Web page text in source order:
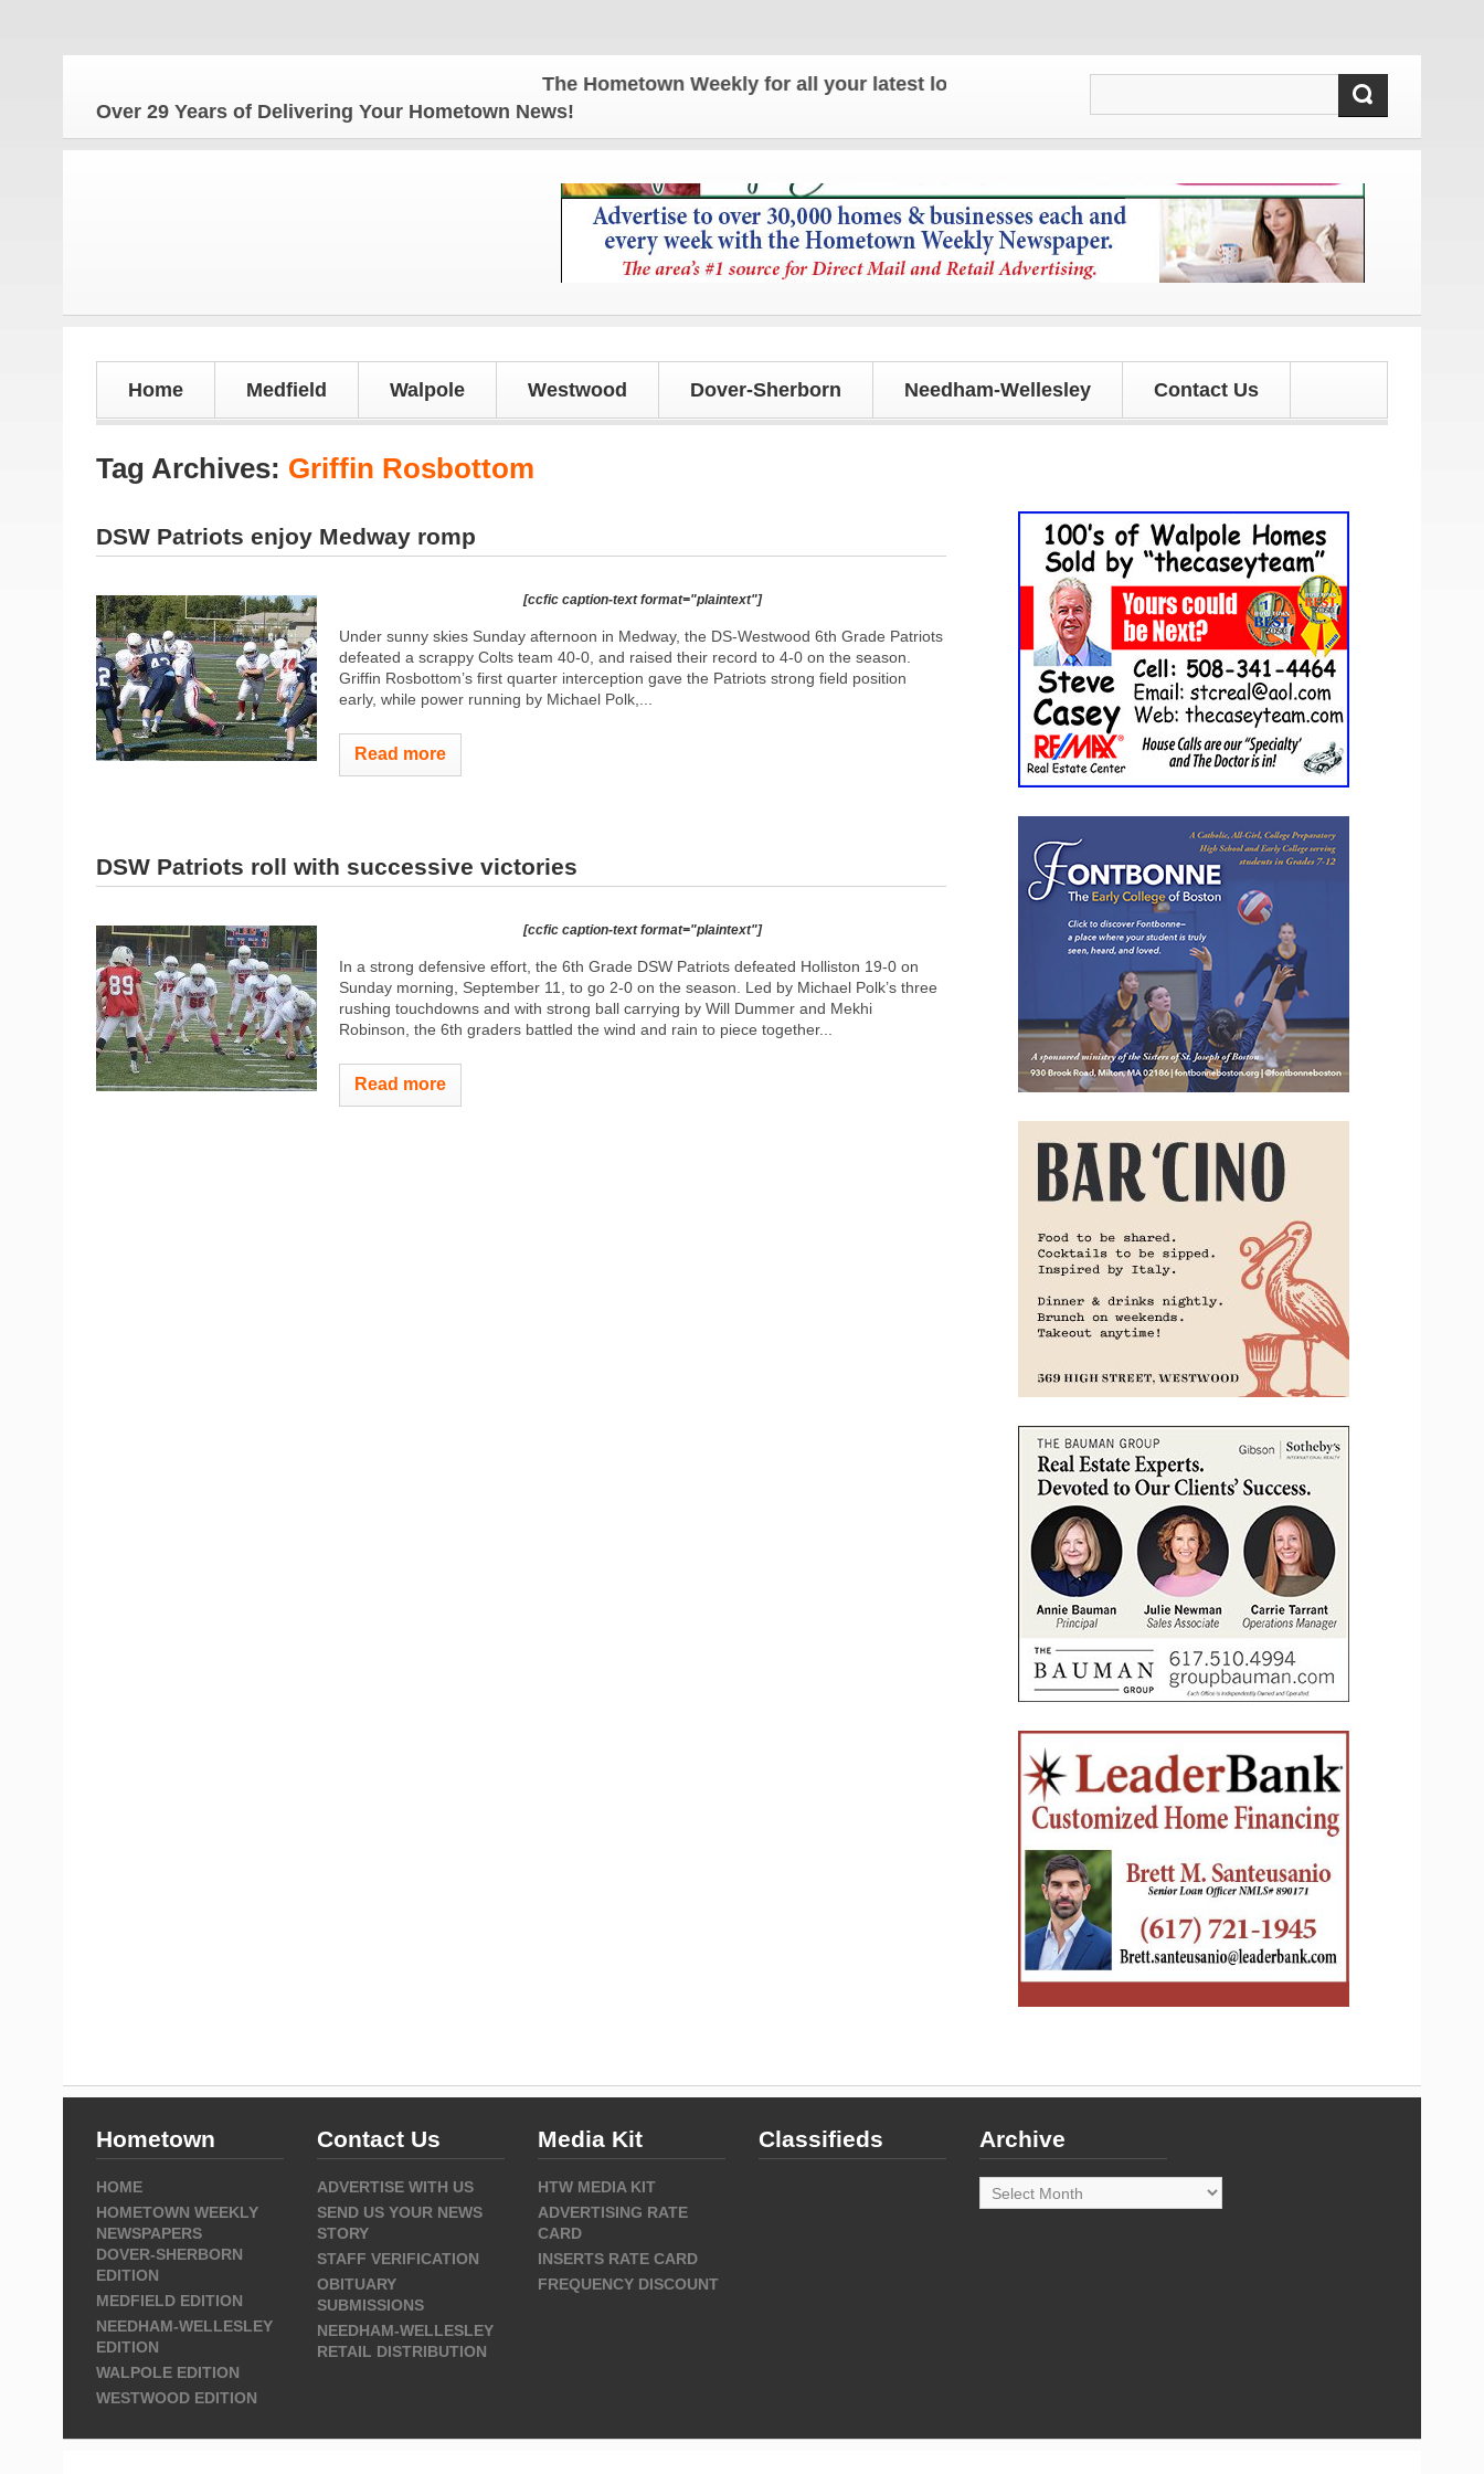
The Hometown Weekly for all your latest local news and updates!
Over 29 Years of Delivering Your Hometown News!
Home Medfield Walpole Westwood Dover-Sherborn Needham-Wellesley Contact Us
Tag Archives: Griffin Rosbottom
DSW Patriots enjoy Medway romp
[ccfic caption-text format="plaintext"]
Under sunny skies Sunday afternoon in Medway, the DS-Westwood 6th Grade Patriots
defeated a scrappy Colts team 40-0, and raised their record to 4-0 on the season.
Griffin Rosbottom’s first quarter interception gave the Patriots strong field position
early, while power running by Michael Polk,...
Read more
DSW Patriots roll with successive victories
[ccfic caption-text format="plaintext"]
In a strong defensive effort, the 6th Grade DSW Patriots defeated Holliston 19-0 on
Sunday morning, September 11, to go 2-0 on the season. Led by Michael Polk’s three
rushing touchdowns and with strong ball carrying by Will Dummer and Mekhi
Robinson, the 6th graders battled the wind and rain to piece together...
Read more
Hometown
HOME
HOMETOWN WEEKLY
NEWSPAPERS
DOVER-SHERBORN
EDITION
MEDFIELD EDITION
NEEDHAM-WELLESLEY
EDITION
WALPOLE EDITION
WESTWOOD EDITION
Contact Us
ADVERTISE WITH US
SEND US YOUR NEWS
STORY
STAFF VERIFICATION
OBITUARY
SUBMISSIONS
NEEDHAM-WELLESLEY
RETAIL DISTRIBUTION
Media Kit
HTW MEDIA KIT
ADVERTISING RATE
CARD
INSERTS RATE CARD
FREQUENCY DISCOUNT
Classifieds Archive
Archive